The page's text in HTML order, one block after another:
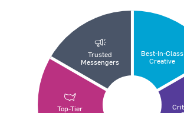
Best-In-Class
Creative
Top-Tier
Trusted
Messengers